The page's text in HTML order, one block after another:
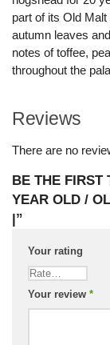
part of its Old
autumn leaves
notes of toffee,
throughout the
Reviews
There are no
BE THE FIRST
YEAR OLD /
|”
Your rating
Your review *